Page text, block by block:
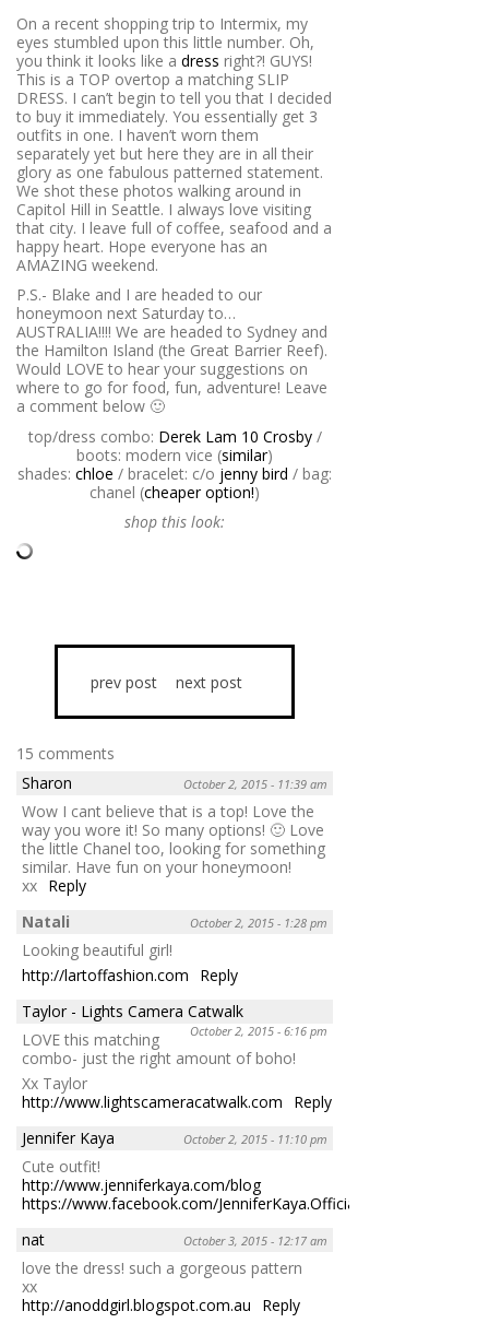
On a recent shopping trip to Intermix, my
eyes stumbled upon this little number. Oh,
you think it looks like a dress right?! GUYS!
This is a TOP overtop a matching SLIP
DRESS. I can’t begin to tell you that I decided
to buy it immediately. You essentially get 3
outfits in one. I haven’t worn them
separately yet but here they are in all their
glory as one fabulous patterned statement.
We shot these photos walking around in
Capitol Hill in Seattle. I always love visiting
that city. I leave full of coffee, seafood and a
happy heart. Hope everyone has an
AMAZING weekend.
P.S.- Blake and I are headed to our
honeymoon next Saturday to…
AUSTRALIA!!!! We are headed to Sydney and
the Hamilton Island (the Great Barrier Reef).
Would LOVE to hear your suggestions on
where to go for food, fun, adventure! Leave
a comment below 🙂
top/dress combo: Derek Lam 10 Crosby/
boots: modern vice (similar)
shades: chloe / bracelet: c/o jenny bird / bag:
chanel (cheaper option!)
shop this look:
prev post next post
15 comments
Sharon
October 2, 2015 - 11:39 am
Wow I cant believe that is a top! Love the
way you wore it! So many options! 🙂 Love
the little Chanel too, looking for something
similar. Have fun on your honeymoon!
xx Reply
Natali
October 2, 2015 - 1:28 pm
Looking beautiful girl!
http://lartoffashion.com
Reply
Taylor - Lights Camera Catwalk
October 2, 2015 - 6:16 pm
LOVE this matching
combo- just the right amount of boho!
Xx Taylor
http://www.lightscameracatwalk.com
Reply
Jennifer Kaya
October 2, 2015 - 11:10 pm
Cute outfit!
http://www.jenniferkaya.com/blog
https://www.facebook.com/JenniferKaya.OfficialPage
nat
October 3, 2015 - 12:17 am
love the dress! such a gorgeous pattern
xx
http://anoddgirl.blogspot.com.au
Reply